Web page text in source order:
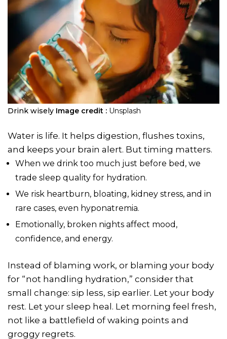
Drink wisely Image credit : Unsplash
Water is life. It helps digestion, flushes toxins,
and keeps your brain alert. But timing matters.
When we drink too much just before bed, we
trade sleep quality for hydration.
We risk heartburn, bloating, kidney stress, and in
rare cases, even hyponatremia.
Emotionally, broken nights affect mood,
confidence, and energy.
Instead of blaming work, or blaming your body
for “not handling hydration,” consider that
small change: sip less, sip earlier. Let your body
rest. Let your sleep heal. Let morning feel fresh,
not like a battlefield of waking points and
groggy regrets.